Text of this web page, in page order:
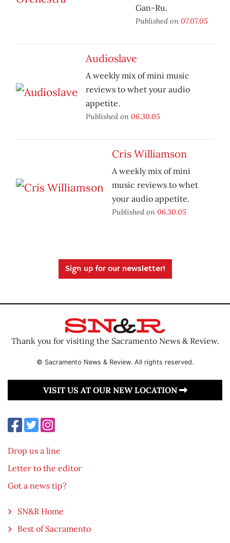
Gan-Ru.
Published on 07.07.05
Audioslave
A weekly mix of mini music
reviews to whet your audio
appetite.
Published on 06.30.05
Cris Williamson
A weekly mix of mini
music reviews to whet
your audio appetite.
Published on 06.30.05
Sign up for our newsletter!
Thank you for visiting the Sacramento News & Review.
© Sacramento News & Review. All rights reserved.
VISIT US AT OUR NEW LOCATION
Drop us a line
Letter to the editor
Got a news tip?
SN&R Home
Best of Sacramento